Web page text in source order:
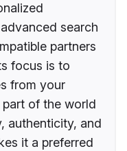
search
partners
focus is to
from your
of the world
authenticity, and
it a preferred